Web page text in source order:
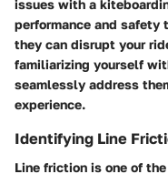
issues with a
performance and safety
they can disrupt your
familiarizing yourself
seamlessly address
experience.
Identifying Line
Line friction is one of